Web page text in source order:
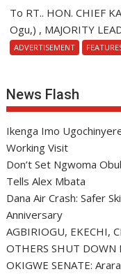
To RT.. HON. CHIEF
Ogu,) , MAJORITY
ADVERTISEMENT
News Flash
Ikenga Imo
Working Visit
Don’t Set Ngwoma
Tells Alex Mbata
Dana Air Crash: Safer
Anniversary
AGBIRIOGU, EKECHI,
OTHERS SHUT DOWN
OKIGWE SENATE: